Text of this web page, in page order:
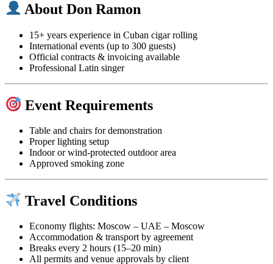
About Don Ramon
15+ years experience in Cuban cigar rolling
International events (up to 300 guests)
Official contracts & invoicing available
Professional Latin singer
Event Requirements
Table and chairs for demonstration
Proper lighting setup
Indoor or wind-protected outdoor area
Approved smoking zone
Travel Conditions
Economy flights: Moscow – UAE – Moscow
Accommodation & transport by agreement
Breaks every 2 hours (15–20 min)
All permits and venue approvals by client